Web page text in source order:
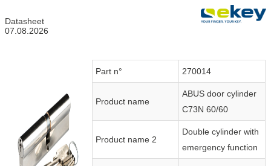
Datasheet
07.08.2026
Part n° 270014
Product name
ABUS door cylinder
C73N 60/60
Product name 2
Double cylinder with
emergency function